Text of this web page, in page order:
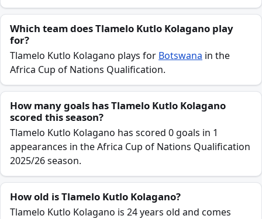
Which team does Tlamelo Kutlo Kolagano play
for?
Tlamelo Kutlo Kolagano plays for Botswana in the
Africa Cup of Nations Qualification.
How many goals has Tlamelo Kutlo Kolagano
scored this season?
Tlamelo Kutlo Kolagano has scored 0 goals in 1
appearances in the Africa Cup of Nations Qualification
2025/26 season.
How old is Tlamelo Kutlo Kolagano?
Tlamelo Kutlo Kolagano is 24 years old and comes